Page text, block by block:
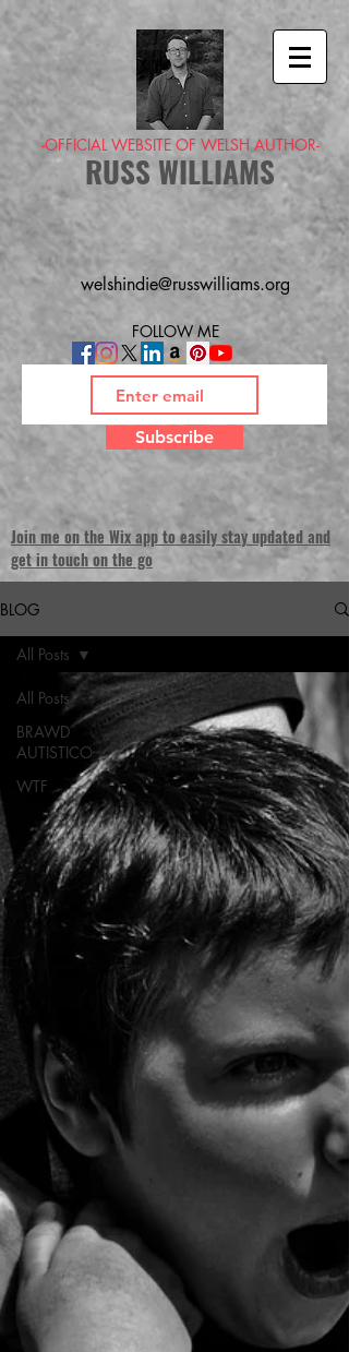
-OFFICIAL WEBSITE OF WELSH AUTHOR-
RUSS WILLIAMS
welshindie@russwilliams.org
FOLLOW ME
Subscribe
Join me on the Wix app to easily stay updated and
get in touch on the go
BLOG
All Posts
BRAWD
AUTISTICO
WTF
All Posts